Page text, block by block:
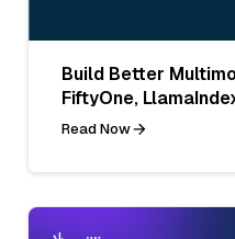
Build Better
FiftyOne,
Read Now